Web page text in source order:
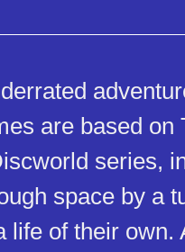
are based on
series,
space by a
life of their own.